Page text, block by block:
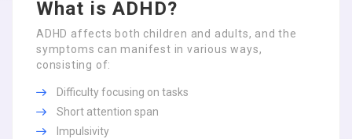
What is ADHD?
ADHD affects both children and adults, and the
symptoms can manifest in various ways,
consisting of:
Difficulty focusing on tasks
Short attention span
Impulsivity